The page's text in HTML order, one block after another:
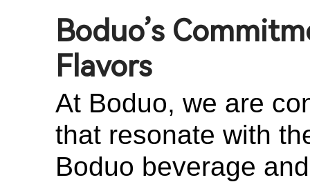
Boduo’s
Flavors
At Boduo, we are
that resonate with
Boduo beverage